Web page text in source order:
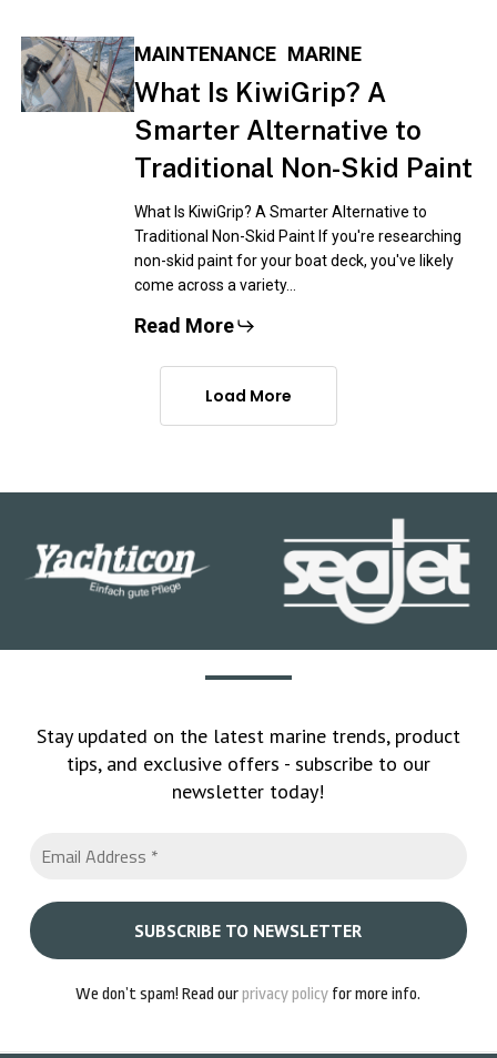
MAINTENANCE MARINE
What Is KiwiGrip? A
Smarter Alternative to
Traditional Non-Skid Paint
What Is KiwiGrip? A Smarter Alternative to
Traditional Non-Skid Paint If you're researching
non-skid paint for your boat deck, you've likely
come across a variety…
Read More
Load More
Stay updated on the latest marine trends, product
tips, and exclusive offers - subscribe to our
newsletter today!
We don’t spam! Read ourprivacy policy for more info.